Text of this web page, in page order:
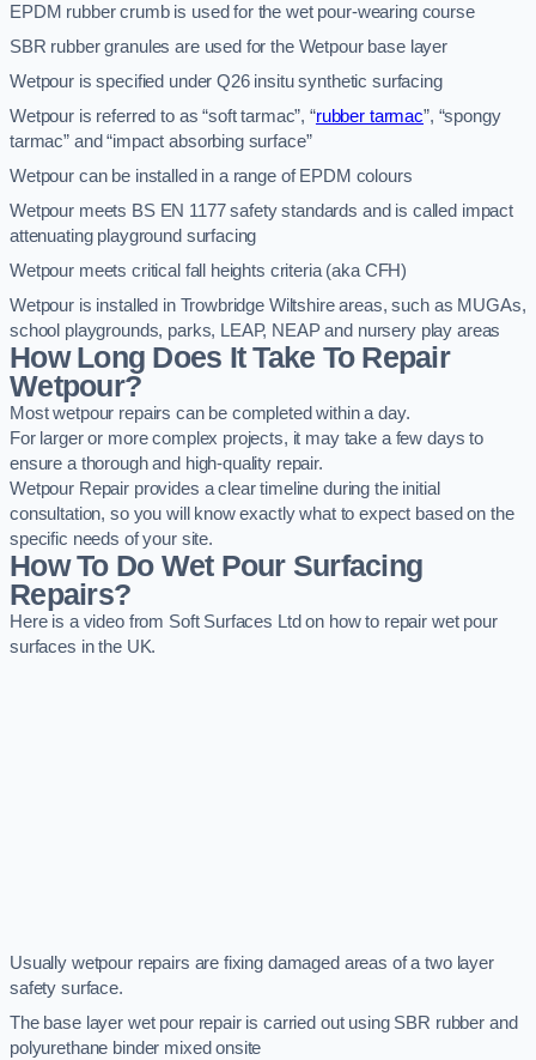
EPDM rubber crumb is used for the wet pour-wearing course
SBR rubber granules are used for the Wetpour base layer
Wetpour is specified under Q26 insitu synthetic surfacing
Wetpour is referred to as “soft tarmac”, “rubber tarmac”, “spongy
tarmac” and “impact absorbing surface”
Wetpour can be installed in a range of EPDM colours
Wetpour meets BS EN 1177 safety standards and is called impact
attenuating playground surfacing
Wetpour meets critical fall heights criteria (aka CFH)
Wetpour is installed in Trowbridge Wiltshire areas, such as MUGAs,
school playgrounds, parks, LEAP, NEAP and nursery play areas
How Long Does It Take To Repair
Wetpour?
Most wetpour repairs can be completed within a day.
For larger or more complex projects, it may take a few days to
ensure a thorough and high-quality repair.
Wetpour Repair provides a clear timeline during the initial
consultation, so you will know exactly what to expect based on the
specific needs of your site.
How To Do Wet Pour Surfacing
Repairs?
Here is a video from Soft Surfaces Ltd on how to repair wet pour
surfaces in the UK.
Usually wetpour repairs are fixing damaged areas of a two layer
safety surface.
The base layer wet pour repair is carried out using SBR rubber and
polyurethane binder mixed onsite